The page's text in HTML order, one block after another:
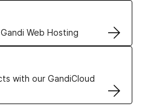
Web Hosting
solutions
with our GandiCloud